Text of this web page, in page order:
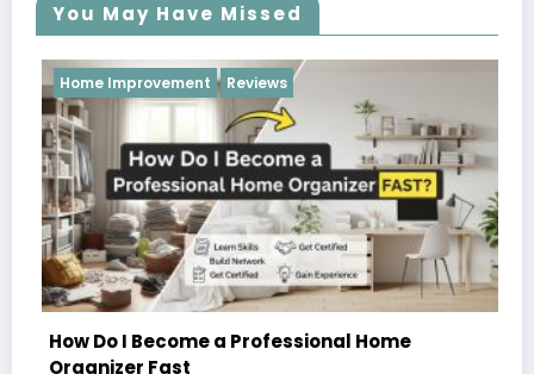
You May Have Missed
Reviews
Become a Professional Home
Fast